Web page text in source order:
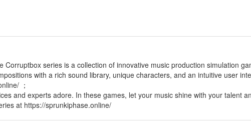
series is a collection of innovative music production simulation
with a rich sound library, unique characters, and an intuitive user
；
and experts adore. In these games, let your music shine with your talent
at https://sprunkiphase.online/